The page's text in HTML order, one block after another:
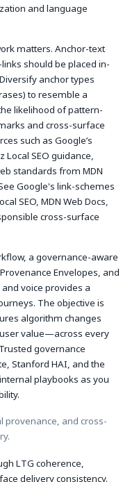
and language
matters. Anchor-text
should be placed in-
anchor types
to resemble a
likelihood of pattern-
and cross-surface
such as Google’s
SEO guidance,
standards from MDN
Google's link-schemes
SEO, MDN Web Docs,
cross-surface
a governance-aware
Envelopes, and
voice provides a
The objective is
algorithm changes
value—across every
governance
Stanford HAI, and the
playbooks as you
provenance, and cross-
LTG coherence,
delivery consistency.